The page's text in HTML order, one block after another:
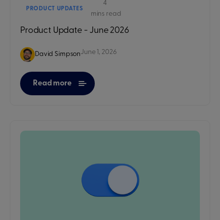
PRODUCT UPDATES
4
mins read
Product Update - June 2026
David SimpsonJune 1, 2026
Read more